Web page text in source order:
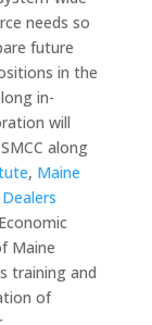
needs so
future
in the
in-
will
along
, Maine
Maine
training and
of